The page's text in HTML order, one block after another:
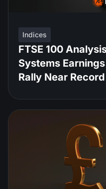
Indices
FTSE 100
Systems
Rally Near